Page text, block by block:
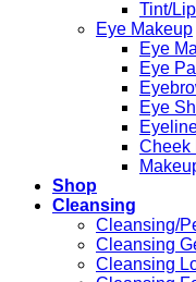
Tint/
Eye Makeup
Eye
Eye
Eye
Cheek
Shop
Cleansing
Cleansing/
Cleansing
Cleansing